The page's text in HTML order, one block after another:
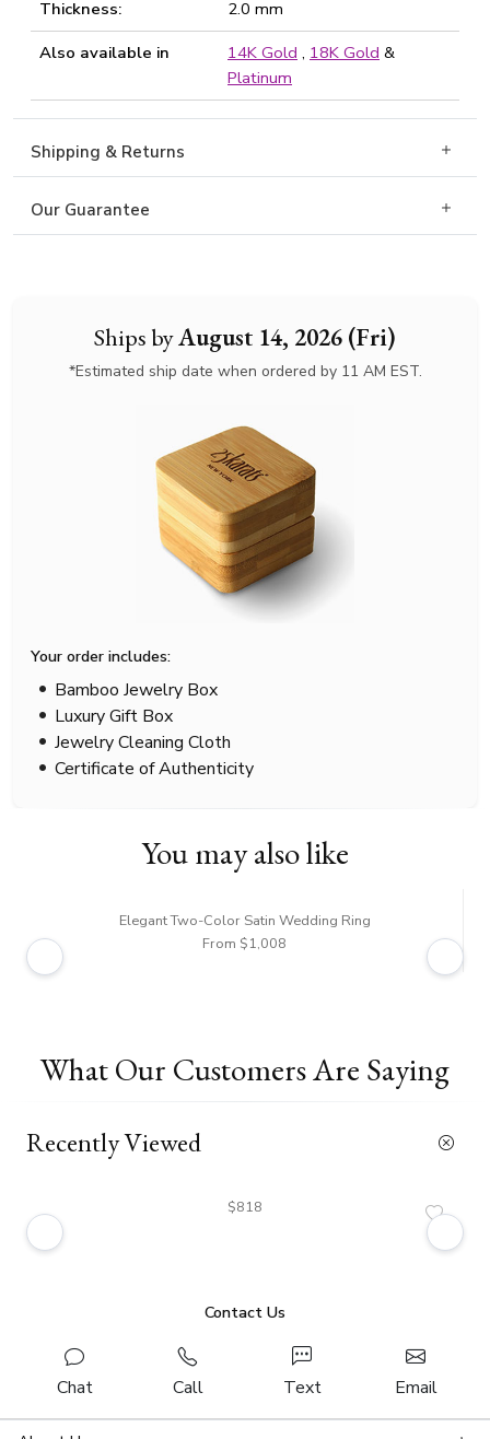
Ships byAugust 14, 2026 (Fri)
*Estimated ship date when ordered by 11 AM EST.
Your order includes:
Bamboo Jewelry Box
Luxury Gift Box
Jewelry Cleaning Cloth
Certificate of Authenticity
Thickness:
2.0 mm
Also available in
14K Gold , 18K Gold &
Platinum
Shipping & Returns
Our Guarantee
You may also like
Elegant Two-Color Satin Wedding Ring
From $1,008
What Our Customers Are Saying
Recently Viewed
$818
Contact Us
Chat Call Text Email